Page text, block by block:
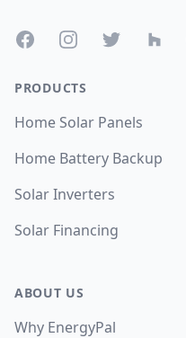
FacebookInstagramTwitter Houzz
PRODUCTS
Home Solar Panels
Home Battery Backup
Solar Inverters
Solar Financing
ABOUT US
Why EnergyPal